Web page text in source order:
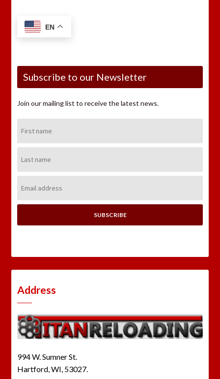
EN
Subscribe to our Newsletter
Join our mailing list to receive the latest news.
Name:
Name:
Address:
Address
994 W. Sumner St.
Hartford, WI, 53027.